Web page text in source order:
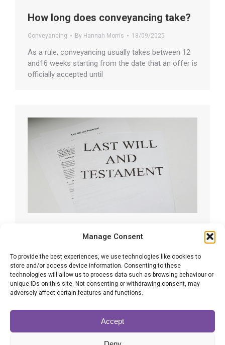
Manage Consent
To provide the best experiences, we use technologies like cookies to
store and/or access device information. Consenting to these
technologies will allow us to process data such as browsing behaviour or
unique IDs on this site. Not consenting or withdrawing consent, may
adversely affect certain features and functions.
Accept
How long does conveyancing take?
Conveyancing By Hannah Morris 18/09/2025
As a rule, conveyancing usually takes between 12
and16 weeks starting from the date that an offer is
officially accepted until
The worrying trend of using AI to
Wills ByAmy Williams 18/09/2025
With artificial intelligence (AI) now part of everyday
life, many people are beginning to see it as a tool